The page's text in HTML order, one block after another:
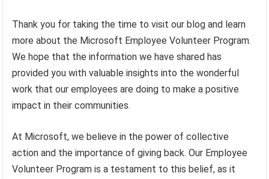
Thank you for taking the time to visit our blog and learn
more about the Microsoft Employee Volunteer Program.
We hope that the information we have shared has
provided you with valuable insights into the wonderful
work that our employees are doing to make a positive
impact in their communities.
At Microsoft, we believe in the power of collective
action and the importance of giving back. Our Employee
Volunteer Program is a testament to this belief, as it